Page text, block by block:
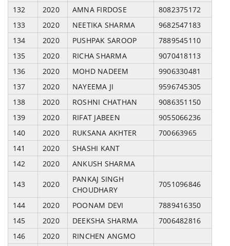
132
2020 AMNA FIRDOSE
8082375172
133
2020 NEETIKA SHARMA
9682547183
134
2020 PUSHPAK SAROOP
7889545110
135
2020 RICHA SHARMA
9070418113
136
2020 MOHD NADEEM
9906330481
137
2020 NAYEEMA JI
9596745305
138
2020 ROSHNI CHATHAN
9086351150
139
2020 RIFAT JABEEN
9055066236
140
2020 RUKSANA AKHTER
700663965
141
2020
SHASHI KANT
142
2020 ANKUSH SHARMA
143 2020
PANKAJ SINGH
CHOUDHARY
7051096846
144 2020 POONAM DEVI
7889416350
145
2020 DEEKSHA SHARMA
7006482816
146
2020
RINCHEN ANGMO